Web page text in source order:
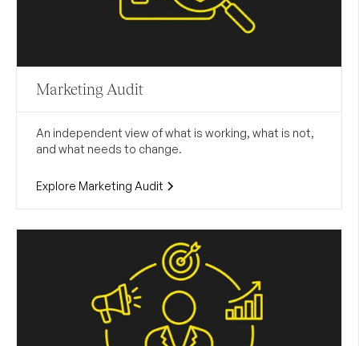
Marketing Audit
An independent view of what is working, what is not,
and what needs to change.
Explore Marketing Audit